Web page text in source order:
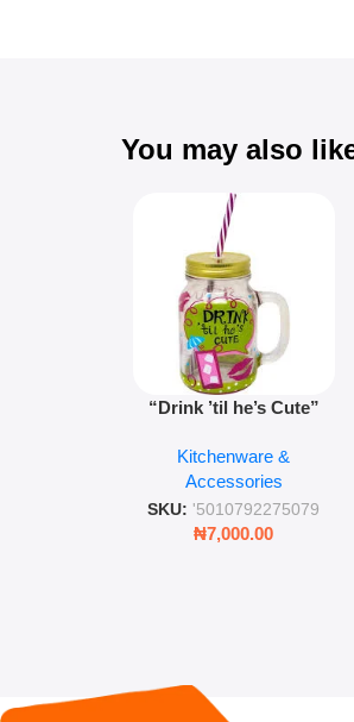
You may also
“Drink ’til he’s Cute”
Retro Mason Jar with
Straw and Lid
Kitchenware &
Accessories
SKU: '5010792275079
₦7,000.00